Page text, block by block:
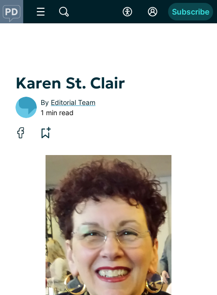
Subscribe
Karen St. Clair
By Editorial Team
1 min read